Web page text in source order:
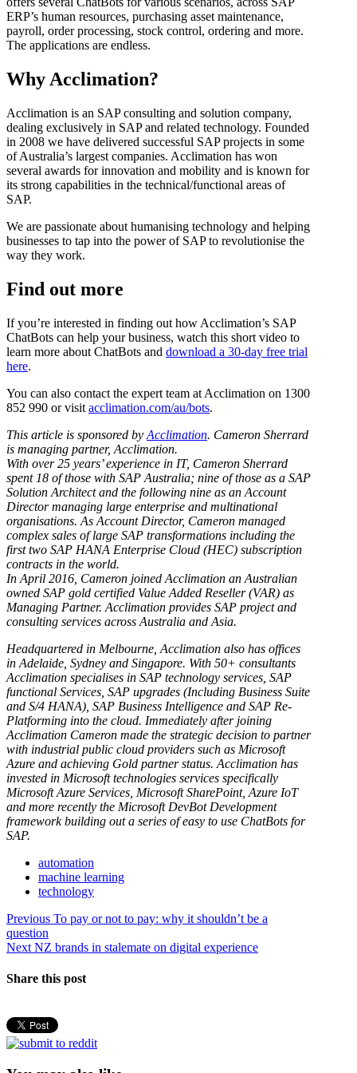
ERP’s human resources, purchasing asset maintenance,
payroll, order processing, stock control, ordering and more.
The applications are endless.
Why Acclimation?
Acclimation is an SAP consulting and solution company,
dealing exclusively in SAP and related technology. Founded
in 2008 we have delivered successful SAP projects in some
of Australia’s largest companies. Acclimation has won
several awards for innovation and mobility and is known for
its strong capabilities in the technical/functional areas of
SAP.
We are passionate about humanising technology and helping
businesses to tap into the power of SAP to revolutionise the
way they work.
Find out more
If you’re interested in finding out how Acclimation’s SAP
ChatBots can help your business, watch this short video to
learn more about ChatBots and download a 30-day free trial
here.
You can also contact the expert team at Acclimation on 1300
852 990 or visit acclimation.com/au/bots.
This article is sponsored by Acclimation. Cameron Sherrard
is managing partner, Acclimation.
With over 25 years’ experience in IT, Cameron Sherrard
spent 18 of those with SAP Australia; nine of those as a SAP
Solution Architect and the following nine as an Account
Director managing large enterprise and multinational
organisations. As Account Director, Cameron managed
complex sales of large SAP transformations including the
first two SAP HANA Enterprise Cloud (HEC) subscription
contracts in the world.
In April 2016, Cameron joined Acclimation an Australian
owned SAP gold certified Value Added Reseller (VAR) as
Managing Partner. Acclimation provides SAP project and
consulting services across Australia and Asia.
Headquartered in Melbourne, Acclimation also has offices
in Adelaide, Sydney and Singapore. With 50+ consultants
Acclimation specialises in SAP technology services, SAP
functional Services, SAP upgrades (Including Business Suite
and S/4 HANA), SAP Business Intelligence and SAP Re-
Platforming into the cloud. Immediately after joining
Acclimation Cameron made the strategic decision to partner
with industrial public cloud providers such as Microsoft
Azure and achieving Gold partner status. Acclimation has
invested in Microsoft technologies services specifically
Microsoft Azure Services, Microsoft SharePoint, Azure IoT
and more recently the Microsoft DevBot Development
framework building out a series of easy to use ChatBots for
SAP.
automation
machine learning
technology
Post
navigation
Previous Previous
To pay or not to pay: why it shouldn’t be a
question
Next Next
NZ brands in stalemate on digital experience
Share this post